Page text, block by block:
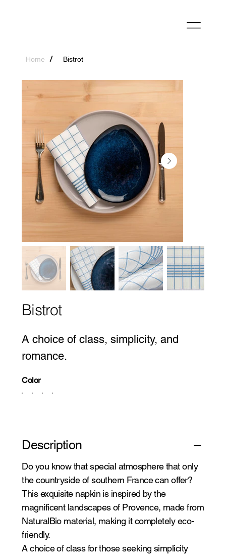
Home / Bistrot
Bistrot
A choice of class, simplicity, and
romance.
Color
Description
Do you know that special atmosphere that only
the countryside of southern France can offer?
This exquisite napkin is inspired by the
magnificent landscapes of Provence, made from
NaturalBio material, making it completely eco-
friendly.
A choice of class for those seeking simplicity